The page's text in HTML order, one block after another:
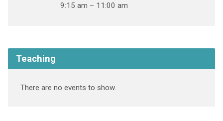
9:15 am – 11:00 am
Teaching
There are no events to show.